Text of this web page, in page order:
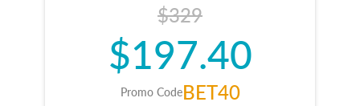
$329
$197.40
Promo CodeBET40